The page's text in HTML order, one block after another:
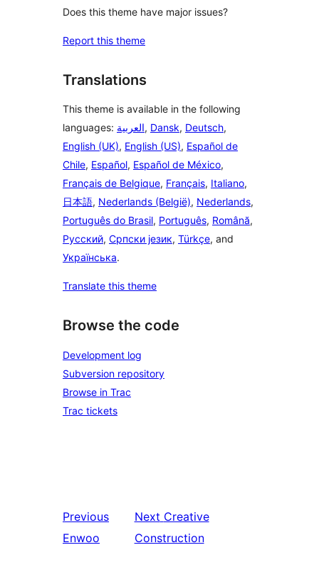
Does this theme have major issues?
Report this theme
Translations
This theme is available in the following
languages: العربية, Dansk, Deutsch,
English (UK), English (US), Español de
Chile, Español, Español de México,
Français de Belgique, Français, Italiano,
日本語, Nederlands (België), Nederlands,
Português do Brasil, Português, Română,
Русский, Српски језик, Türkçe, and
Українська.
Translate this theme
Browse the code
Development log
Subversion repository
Browse in Trac
Trac tickets
Previous
Enwoo
Next Creative
Construction